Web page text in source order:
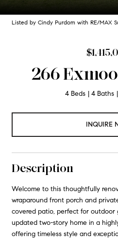
Listed by Cindy Purdom with RE/MAX
266
4 Beds 4 Baths
INQUIRE
Description
Welcome to this thoughtfully
wraparound front porch and
covered patio, perfect for outdoor
updated two-story home in a
offering timeless style and